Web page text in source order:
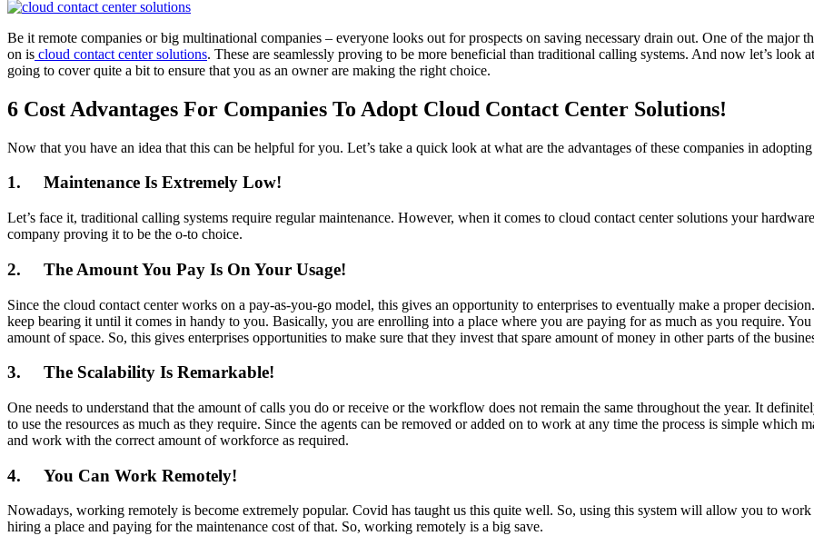
Be it remote companies or big multinational companies – everyone looks out for prospects on saving necessary drain out. One of the major
on is cloud contact center solutions. These are seamlessly proving to be more beneficial than traditional calling systems. And now let’s
going to cover quite a bit to ensure that you as an owner are making the right choice.
6 Cost Advantages For Companies To Adopt Cloud Contact Center Solutions!
Now that you have an idea that this can be helpful for you. Let’s take a quick look at what are the advantages of these companies in
1. Maintenance Is Extremely Low!
Let’s face it, traditional calling systems require regular maintenance. However, when it comes to cloud contact center solutions your
company proving it to be the o-to choice.
2. The Amount You Pay Is On Your Usage!
Since the cloud contact center works on a pay-as-you-go model, this gives an opportunity to enterprises to eventually make a proper
keep bearing it until it comes in handy to you. Basically, you are enrolling into a place where you are paying for as much as you require.
amount of space. So, this gives enterprises opportunities to make sure that they invest that spare amount of money in other parts of the
3. The Scalability Is Remarkable!
One needs to understand that the amount of calls you do or receive or the workflow does not remain the same throughout the year. It
to use the resources as much as they require. Since the agents can be removed or added on to work at any time the process is simple which
and work with the correct amount of workforce as required.
4. You Can Work Remotely!
Nowadays, working remotely is become extremely popular. Covid has taught us this quite well. So, using this system will allow you to
hiring a place and paying for the maintenance cost of that. So, working remotely is a big save.